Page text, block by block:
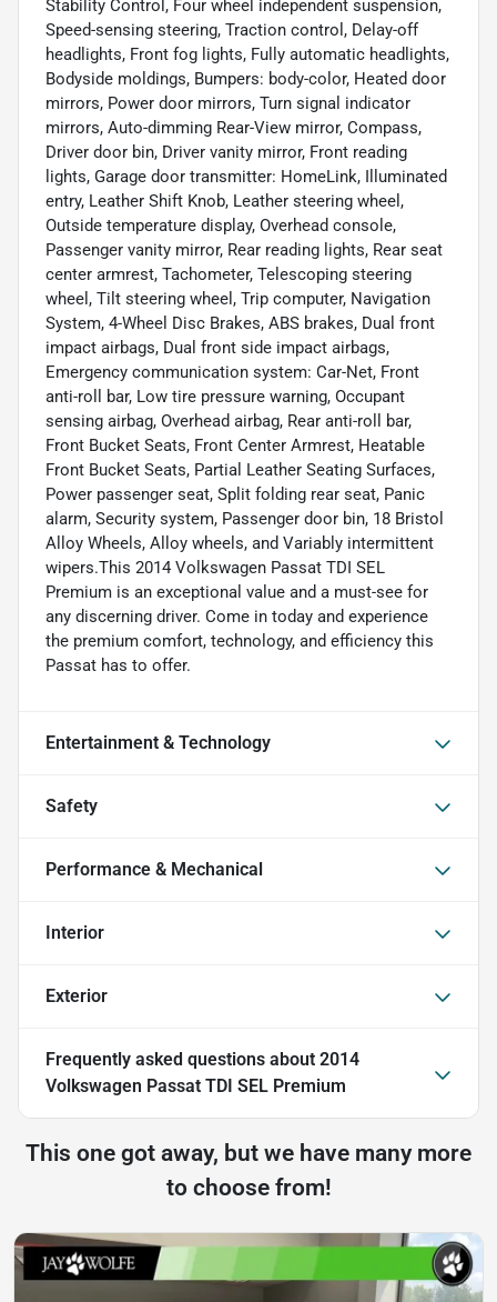
Stability Control, Four wheel independent suspension,
Speed-sensing steering, Traction control, Delay-off
headlights, Front fog lights, Fully automatic headlights,
Bodyside moldings, Bumpers: body-color, Heated door
mirrors, Power door mirrors, Turn signal indicator
mirrors, Auto-dimming Rear-View mirror, Compass,
Driver door bin, Driver vanity mirror, Front reading
lights, Garage door transmitter: HomeLink, Illuminated
entry, Leather Shift Knob, Leather steering wheel,
Outside temperature display, Overhead console,
Passenger vanity mirror, Rear reading lights, Rear seat
center armrest, Tachometer, Telescoping steering
wheel, Tilt steering wheel, Trip computer, Navigation
System, 4-Wheel Disc Brakes, ABS brakes, Dual front
impact airbags, Dual front side impact airbags,
Emergency communication system: Car-Net, Front
anti-roll bar, Low tire pressure warning, Occupant
sensing airbag, Overhead airbag, Rear anti-roll bar,
Front Bucket Seats, Front Center Armrest, Heatable
Front Bucket Seats, Partial Leather Seating Surfaces,
Power passenger seat, Split folding rear seat, Panic
alarm, Security system, Passenger door bin, 18 Bristol
Alloy Wheels, Alloy wheels, and Variably intermittent
wipers.This 2014 Volkswagen Passat TDI SEL
Premium is an exceptional value and a must-see for
any discerning driver. Come in today and experience
the premium comfort, technology, and efficiency this
Passat has to offer.
Entertainment & Technology
Safety
Performance & Mechanical
Interior
Exterior
Frequently asked questions about 2014
Volkswagen Passat TDI SEL Premium
This one got away, but we have many more
to choose from!